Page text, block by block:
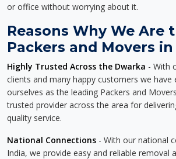
or office without worrying about it.
Reasons Why We Are
Packers and Movers
Highly Trusted Across the Dwarka - With
clients and many happy customers we have
ourselves as the leading Packers and
trusted provider across the area for
quality service.
National Connections - With our national
India, we provide easy and reliable removal